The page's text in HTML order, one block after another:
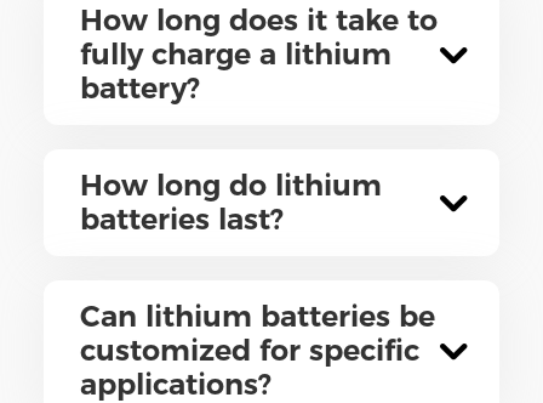
How long does it take to
fully charge a lithium
battery?
How long do lithium
batteries last?
Can lithium batteries be
customized for specific
applications?